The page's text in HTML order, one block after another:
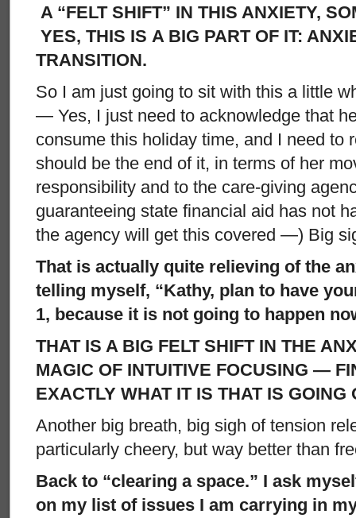
A “FELT SHIFT” IN THIS ANXIETY,
YES, THIS IS A BIG PART OF IT:
TRANSITION.
So I am just going to sit with this a little
— Yes, I just need to acknowledge that
consume this holiday time, and I need to
should be the end of it, in terms of her
responsibility and to the care-giving
guaranteeing state financial aid has not
the agency will get this covered —) Big
That is actually quite relieving of the
telling myself, “Kathy, plan to have
1, because it is not going to happen
THAT IS A BIG FELT SHIFT IN THE
MAGIC OF INTUITIVE FOCUSING —
EXACTLY WHAT IT IS THAT IS GOING
Another big breath, big sigh of tension
particularly cheery, but way better than
Back to “clearing a space.” I ask
on my list of issues I am carrying in